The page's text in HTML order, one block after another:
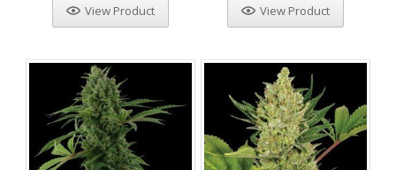
View Product View Product